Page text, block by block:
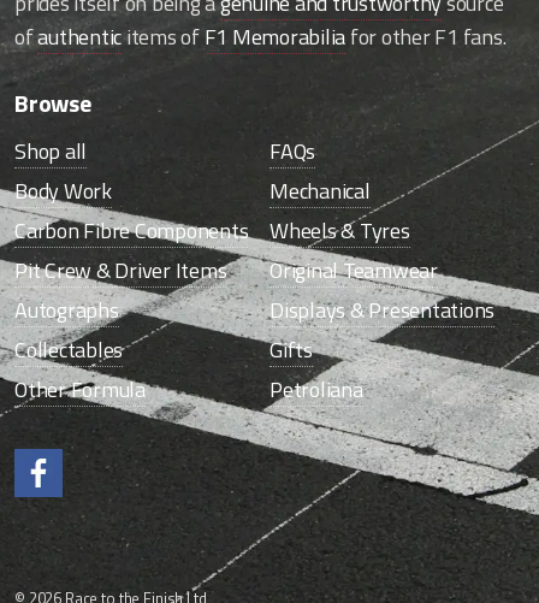
ofauthenticitems ofF1 Memorabiliafor other F1 fans.
Browse
Shop all
FAQs
Body Work
Mechanical
Carbon Fibre Components
Wheels & Tyres
Pit Crew & Driver Items
Original Teamwear
Autographs
Displays & Presentations
Collectables
Gifts
Other Formula
Petroliana
Like us on Facebook.
© 2026 Race to the Finish Ltd